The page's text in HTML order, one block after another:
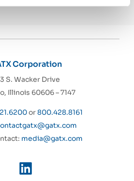
Corporation
S. Wacker Drive
Illinois 60606 – 7147
or800.428.8161
media@gatx.com